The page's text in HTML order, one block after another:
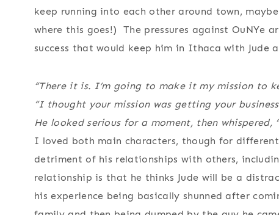
keep running into each other around town,
where this goes!) The pressures against OuNYe
success that would keep him in Ithaca with Jude
“There it is. I’m going to make it my mission to
“I thought your mission was getting your
He looked serious for a moment, then
I loved both main characters, though for
detriment of his relationships with others,
relationship is that he thinks Jude will be a
his experience being basically shunned after